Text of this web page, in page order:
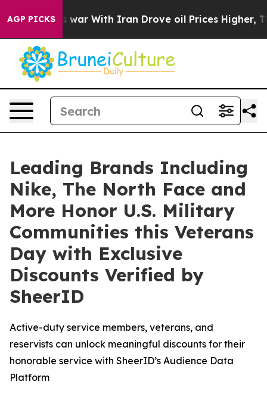
AGP PICKS
war With Iran Drove oil Prices Higher, Trump
Leading Brands Including
Nike, The North Face and
More Honor U.S. Military
Communities this Veterans
Day with Exclusive
Discounts Verified by
SheerID
Active-duty service members, veterans, and
reservists can unlock meaningful discounts for their
honorable service with SheerID’s Audience Data
Platform